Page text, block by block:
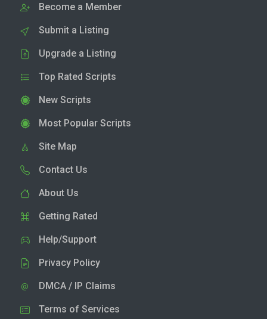
Become a Member
Submit a Listing
Upgrade a Listing
Top Rated Scripts
New Scripts
Most Popular Scripts
Site Map
Contact Us
About Us
Getting Rated
Help/Support
Privacy Policy
DMCA / IP Claims
Terms of Services